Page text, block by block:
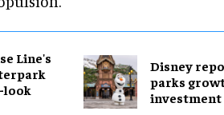
Line's
look
Disney
parks
investment